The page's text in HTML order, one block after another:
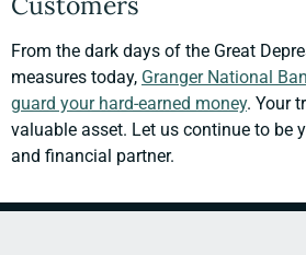
From the dark days of the Great
measures today, Granger National
guard your hard-earned money. Your
valuable asset. Let us continue to be
and financial partner.